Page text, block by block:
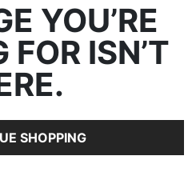
YOU’RE
FOR ISN’T
SHOPPING